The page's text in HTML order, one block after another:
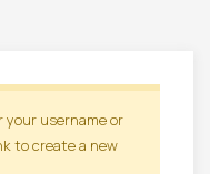
your username or
to create a new